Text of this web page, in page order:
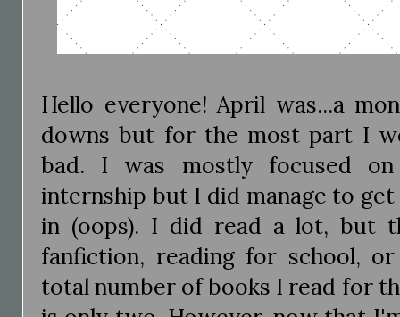
Hello everyone! April was...a
downs but for the most part I
bad. I was mostly focused
internship but I did manage to
in (oops). I did read a lot, but
fanfiction, reading for school,
total number of books I read for